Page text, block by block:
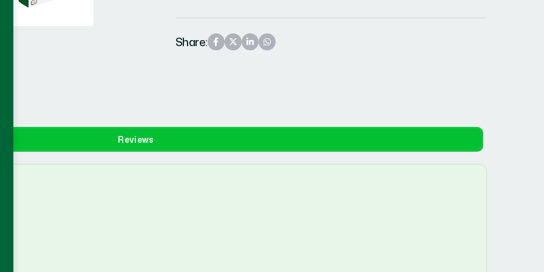
Share:
Reviews